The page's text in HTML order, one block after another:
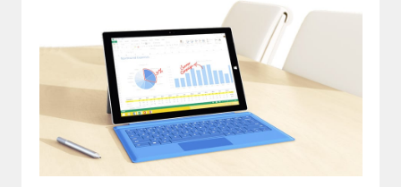
Paul
Premium⭐
Forums